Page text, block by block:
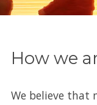
How we
We believe that